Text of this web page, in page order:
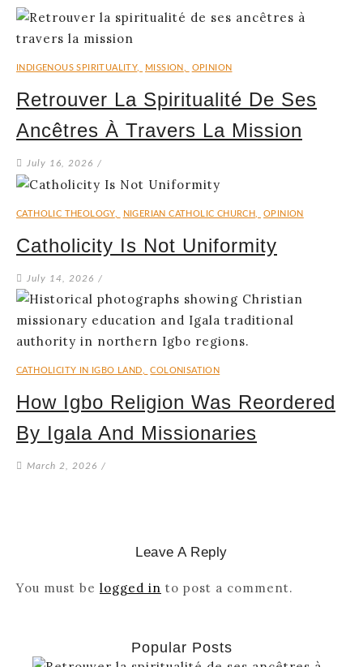
INDIGENOUS SPIRITUALITY, MISSION OPINION
Retrouver La Spiritualité De Ses
Ancêtres À Travers La Mission
July 16, 2026 /
CATHOLIC THEOLOGY, NIGERIAN CATHOLIC CHURCH, OPINION
Catholicity Is Not Uniformity
July 14, 2026 /
CATHOLICITY IN IGBO LAND, COLONISATION
How Igbo Religion Was Reordered
By Igala And Missionaries
March 2, 2026 /
Leave A Reply
You must be logged in to post a comment.
Popular Posts